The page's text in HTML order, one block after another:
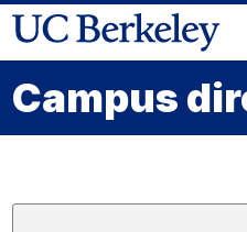
Skip
to
Skip
main
menu
Campus